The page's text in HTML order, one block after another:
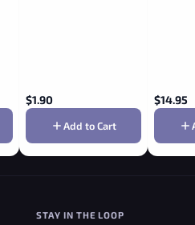
$1.90
Add to Cart
$14.95
STAY IN THE LOOP